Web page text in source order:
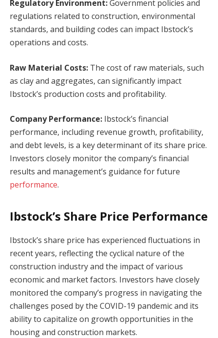
Regulatory Environment:Government policies and
regulations related to construction, environmental
standards, and building codes can impact Ibstock’s
operations and costs.
Raw Material Costs: The cost of raw materials, such
as clay and aggregates, can significantly impact
Ibstock’s production costs and profitability.
Company Performance: Ibstock’s financial
performance, including revenue growth, profitability,
and debt levels, is a key determinant of its share price.
Investors closely monitor the company’s financial
results and management’s guidance for future
performance.
Ibstock’s Share Price Performance
Ibstock’s share price has experienced fluctuations in
recent years, reflecting the cyclical nature of the
construction industry and the impact of various
economic and market factors. Investors have closely
monitored the company’s progress in navigating the
challenges posed by the COVID-19 pandemic and its
ability to capitalize on growth opportunities in the
housing and construction markets.